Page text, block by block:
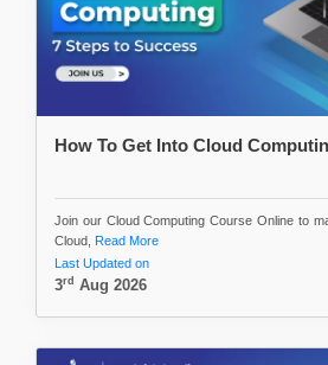
How To Get Into Cloud
Join our Cloud Computing Course Online to
Cloud, Read More
Last Updated on
3rd Aug 2026